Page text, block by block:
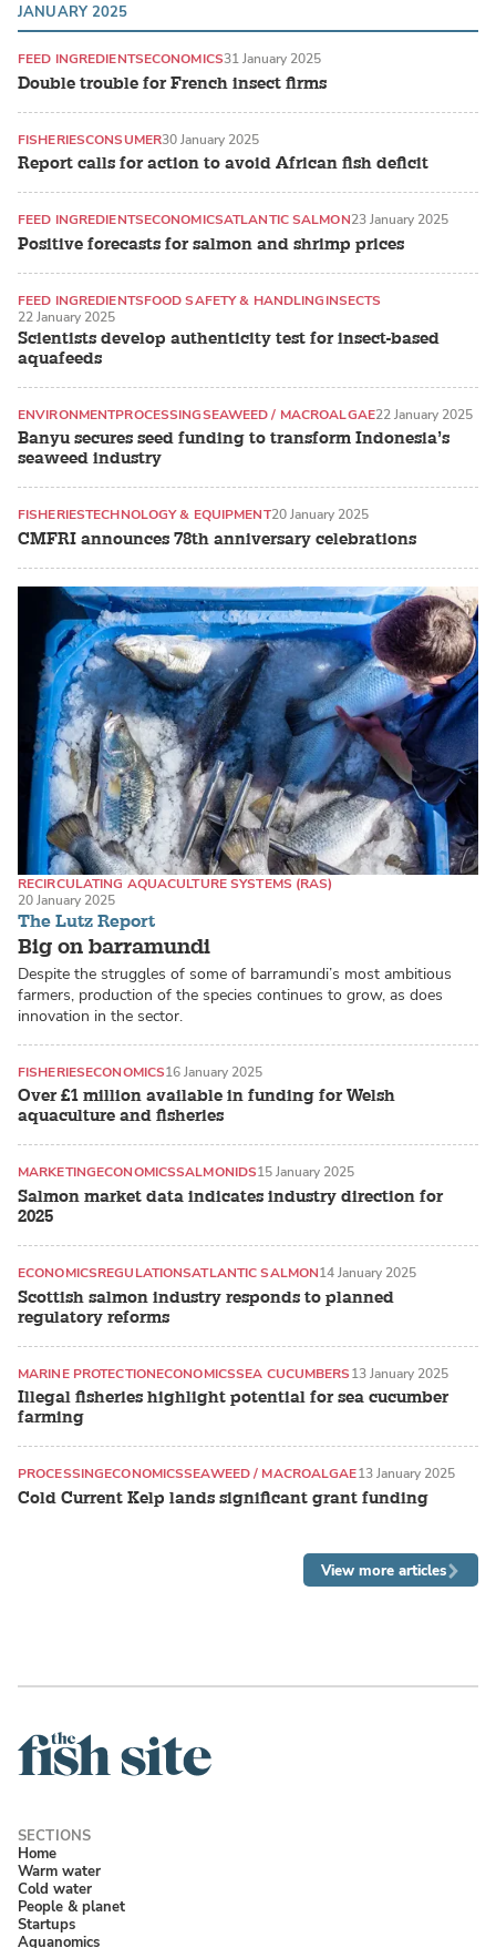
JANUARY 2025
Double trouble for French insect firms
FEED INGREDIENTSECONOMICS31 January 2025
Report calls for action to avoid African fish deficit
FISHERIESCONSUMER30 January 2025
Positive forecasts for salmon and shrimp prices
FEED INGREDIENTSECONOMICSATLANTIC SALMON23 January 2025
Scientists develop authenticity test for insect-based
aquafeeds
FEED INGREDIENTSFOOD SAFETY & HANDLINGINSECTS
22 January 2025
Banyu secures seed funding to transform Indonesia’s
seaweed industry
ENVIRONMENTPROCESSINGSEAWEED / MACROALGAE22 January 2025
CMFRI announces 78th anniversary celebrations
FISHERIESTECHNOLOGY & EQUIPMENT20 January 2025
The Lutz Report
Big on barramundi
RECIRCULATING AQUACULTURE SYSTEMS (RAS)
LAND-BASED PRODUCTION SYSTEMS
BARRAMUNDI / ASIAN SEA BASS
20 January 2025
Despite the struggles of some of barramundi’s most ambitious
farmers, production of the species continues to grow, as does
innovation in the sector.
Over £1 million available in funding for Welsh
aquaculture and fisheries
FISHERIESECONOMICS16 January 2025
Salmon market data indicates industry direction for
2025
MARKETINGECONOMICSSALMONIDS15 January 2025
Scottish salmon industry responds to planned
regulatory reforms
ECONOMICSREGULATIONSATLANTIC SALMON14 January 2025
Illegal fisheries highlight potential for sea cucumber
farming
MARINE PROTECTIONECONOMICSSEA CUCUMBERS13 January 2025
Cold Current Kelp lands significant grant funding
PROCESSINGECONOMICSSEAWEED / MACROALGAE13 January 2025
View more articles
Home
Warm water
Cold water
People & planet
Startups
Aquanomics